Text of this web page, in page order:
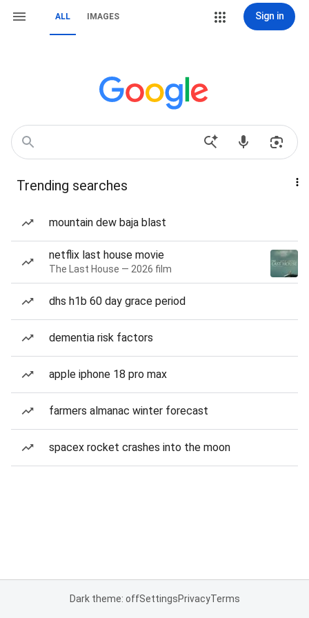
ALL IMAGES Sign in
Trending searches
mountain dew baja blast
netflix last house movie
The Last House — 2026 film
dhs h1b 60 day grace period
dementia risk factors
apple iphone 18 pro max
farmers almanac winter forecast
spacex rocket crashes into the moon
Dark theme: offSettingsPrivacyTerms